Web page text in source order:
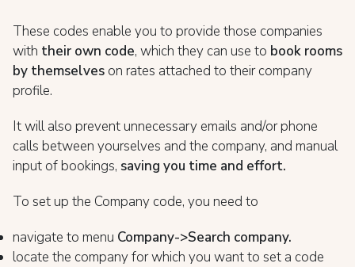
These codes enable you to provide those companies
with their own code, which they can use to book rooms
by themselves on rates attached to their company
profile.
It will also prevent unnecessary emails and/or phone
calls between yourselves and the company, and manual
input of bookings, saving you time and effort.
To set up the Company code, you need to
navigate to menu Company->Search company.
locate the company for which you want to set a code